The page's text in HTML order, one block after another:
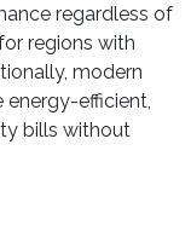
regardless of
regions with
modern
efficient,
bills without